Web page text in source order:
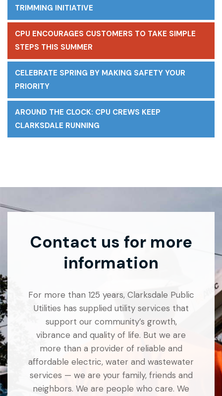
TRIMMING INITIATIVE
CPU ENCOURAGES CUSTOMERS TO TAKE SIMPLE
STEPS THIS SUMMER
CELEBRATE SPRING BY MAKING SAFETY YOUR
PRIORITY
AROUND THE CLOCK: CPU CREWS KEEP
CLARKSDALE RUNNING
Contact us for more
information
For more than 125 years, Clarksdale Public
Utilities has supplied utility services that
support our community’s growth,
vibrance and quality of life. But we are
more than a provider of reliable and
affordable electric, water and wastewater
services — we are your family, friends and
neighbors. We are people who care. We